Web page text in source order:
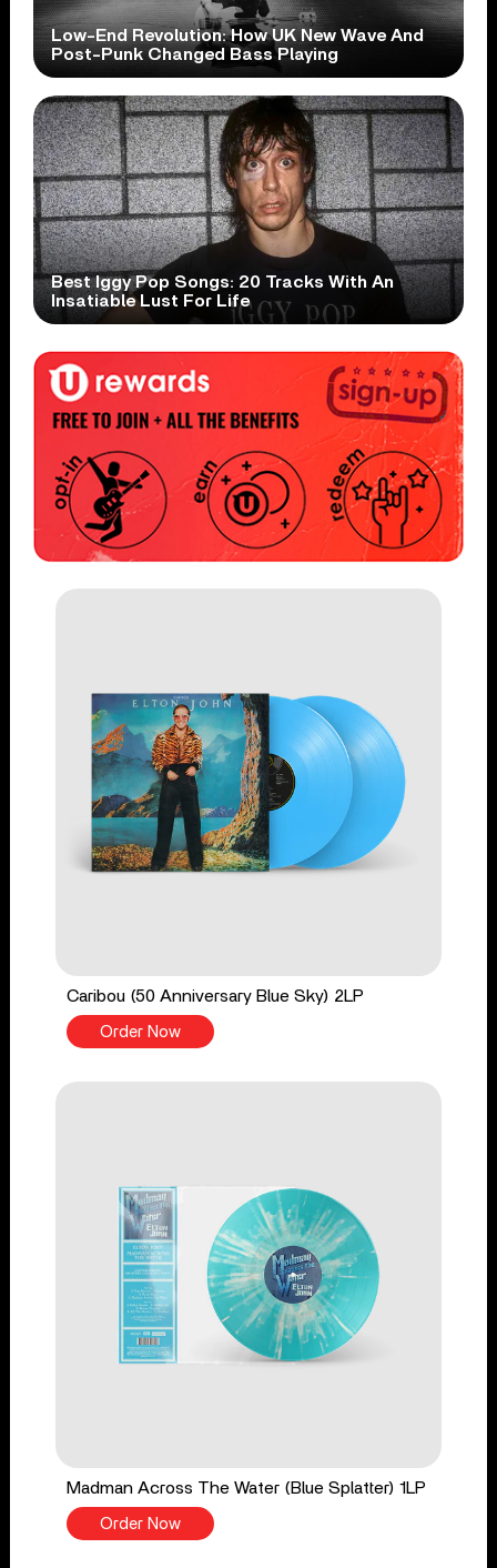
Low-End Revolution: How UK New Wave And
Post-Punk Changed Bass Playing
Best Iggy Pop Songs: 20 Tracks With An
Insatiable Lust For Life
Caribou (50 Anniversary Blue Sky) 2LP
Order Now
Madman Across The Water (Blue Splatter) 1LP
Order Now